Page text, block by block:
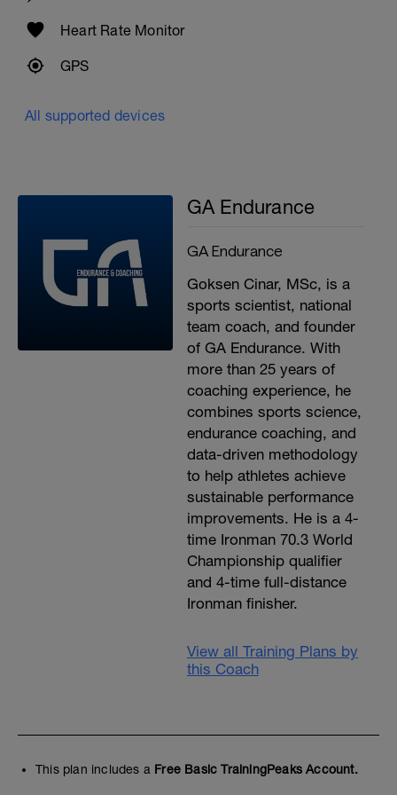
100 easy swim
Heart Rate Monitor
GPS
All supported devices
GA Endurance
GA Endurance
Goksen Cinar, MSc, is a
sports scientist, national
team coach, and founder
of GA Endurance. With
more than 25 years of
coaching experience, he
combines sports science,
endurance coaching, and
data-driven methodology
to help athletes achieve
sustainable performance
improvements. He is a 4-
time Ironman 70.3 World
Championship qualifier
and 4-time full-distance
Ironman finisher.
View all Training Plans by
this Coach
This plan includes a Free Basic TrainingPeaks Account.